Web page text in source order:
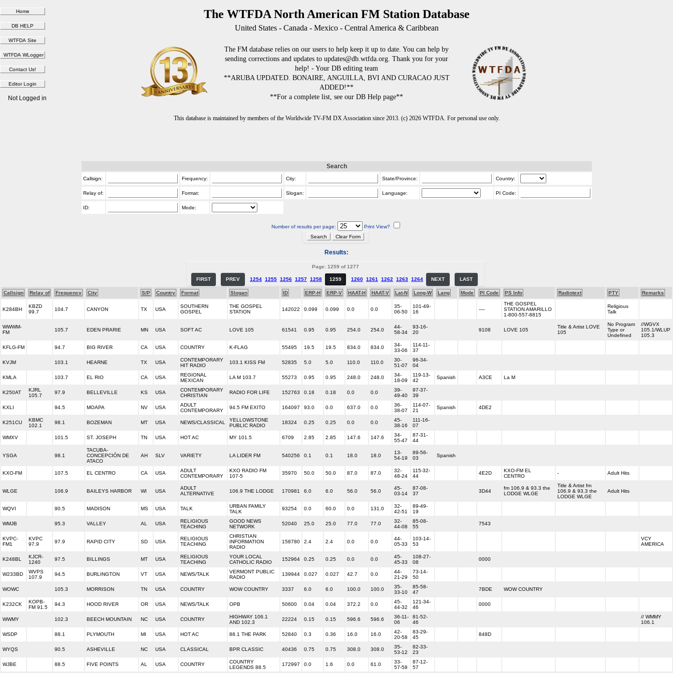
The WTFDA North American FM Station Database
United States - Canada - Mexico - Central America & Caribbean
The FM database relies on our users to help keep it up to date. You can help by
sending corrections and updates to updates@db.wtfda.org. Thank you for your
help! - Your DB editing team
**ARUBA UPDATED. BONAIRE, ANGUILLA, BVI AND CURACAO JUST
ADDED!**
**For a complete list, see our DB Help page**
This database is maintained by members of the Worldwide TV-FM DX Association since 2013. (c) 2026 WTFDA. For personal use only.
Not Logged in
Search
Callsign: Frequency: City: State/Province: Country:
Relay of: Format: Slogan: Language: PI Code:
ID: Mode:
Number of results per page: Print View?
Results:
Page: 1259 of 1277
FIRST PREV 1254 1255 1256 1257 1258 1259 1260 1261 1262 1263 1264 NEXT LAST
Callsign Relay of Frequency City S/P Country Format Slogan ID ERP-H ERP-V HAAT-H HAAT-V Lat-N Long-W Lang Mode PI Code PS Info Radiotext PTY Remarks
K284BH
KBZD
99.7
104.7 CANYON TX USA
SOUTHERN
GOSPEL
THE GOSPEL
STATION
142022 0.099 0.099 0.0 0.0
35-
06-50
101-49-
16
----
THE GOSPEL
STATION AMARILLO
1-800-557-8815
Religious
Talk
WWWM-
FM
105.7 EDEN PRARIE MN USA SOFT AC LOVE 105 61541 0.95 0.95 254.0 254.0
44-
58-34
93-16-
20
9108 LOVE 105
Title & Artist LOVE
105
No Program
Type or
Undefined
//WGVX
105.1/WLUP
105.3
KFLG-FM 94.7 BIG RIVER CA USA COUNTRY K-FLAG 55495 19.5 19.5 834.0 834.0
34-
33-06
114-11-
37
KVJM 103.1 HEARNE TX USA
CONTEMPORARY
HIT RADIO
103.1 KISS FM 52835 5.0 5.0 110.0 110.0
30-
51-07
96-34-
04
KMLA 103.7 EL RIO CA USA
REGIONAL
MEXICAN
LA M 103.7 55273 0.95 0.95 248.0 248.0
34-
18-09
119-13-
42
Spanish A3CE La M
K250AT
KJRL
105.7
97.9 BELLEVILLE KS USA
CONTEMPORARY
CHRISTIAN
RADIO FOR LIFE 152763 0.18 0.18 0.0 0.0
39-
49-40
97-37-
39
KXLI 94.5 MOAPA NV USA
ADULT
CONTEMPORARY
94.5 FM EXITO 164097 93.0 0.0 637.0 0.0
36-
38-07
114-07-
21
Spanish 4DE2
K251CU
KBMC
102.1
98.1 BOZEMAN MT USA NEWS/CLASSICAL
YELLOWSTONE
PUBLIC RADIO
18324 0.25 0.25 0.0 0.0
45-
38-16
111-16-
07
WMXV 101.5 ST. JOSEPH TN USA HOT AC MY 101.5 6709 2.85 2.85 147.6 147.6
34-
55-47
87-31-
44
YSGA 98.1
TACUBA-
CONCEPCIÓN DE
ATACO
AH SLV VARIETY LA LIDER FM 540256 0.1 0.1 18.0 18.0
13-
54-19
89-56-
03
Spanish
KXO-FM 107.5 EL CENTRO CA USA
ADULT
CONTEMPORARY
KXO RADIO FM
107-5
35970 50.0 50.0 87.0 87.0
32-
48-24
115-32-
44
4E2D
KXO-FM EL
CENTRO
- Adult Hits
WLGE 106.9 BAILEYS HARBOR WI USA
ADULT
ALTERNATIVE
106.9 THE LODGE 170981 6.0 6.0 56.0 56.0
45-
03-14
87-08-
37
3D44
fm 106.9 & 93.3 the
LODGE WLGE
Title & Artist fm
106.9 & 93.3 the
LODGE WLGE
Adult Hits
WQVI 90.5 MADISON MS USA TALK
URBAN FAMILY
TALK
93254 0.0 60.0 0.0 131.0
32-
42-51
89-49-
19
WMJB 95.3 VALLEY AL USA
RELIGIOUS
TEACHING
GOOD NEWS
NETWORK
52040 25.0 25.0 77.0 77.0
32-
44-08
85-08-
55
7543
KVPC-
FM1
KVPC
97.9
97.9 RAPID CITY SD USA
RELIGIOUS
TEACHING
CHRISTIAN
INFORMATION
RADIO
158780 2.4 2.4 0.0 0.0
44-
05-33
103-14-
53
VCY
AMERICA
K248BL
KJCR-
1240
97.5 BILLINGS MT USA
RELIGIOUS
TEACHING
YOUR LOCAL
CATHOLIC RADIO
152964 0.25 0.25 0.0 0.0
45-
45-33
108-27-
08
0000
W233BD
WVPS
107.9
94.5 BURLINGTON VT USA NEWS/TALK
VERMONT PUBLIC
RADIO
139944 0.027 0.027 42.7 0.0
44-
21-29
73-14-
50
WOWC 105.3 MORRISON TN USA COUNTRY WOW COUNTRY 3337 6.0 6.0 100.0 100.0
35-
33-10
85-58-
47
7BDE WOW COUNTRY
K232CK
KOPB-
FM 91.5
94.3 HOOD RIVER OR USA NEWS/TALK OPB 50600 0.04 0.04 372.2 0.0
45-
44-32
121-34-
46
0000
WWMY 102.3 BEECH MOUNTAIN NC USA COUNTRY
HIGHWAY 106.1
AND 102.3
22224 0.15 0.15 596.6 596.6
36-11-
06
81-52-
46
// WMMY
106.1
WSDP 88.1 PLYMOUTH MI USA HOT AC 88.1 THE PARK 52840 0.3 0.36 16.0 16.0
42-
20-58
83-29-
45
848D
WYQS 90.5 ASHEVILLE NC USA CLASSICAL BPR CLASSIC 40436 0.75 0.75 308.0 308.0
35-
53-12
82-33-
23
WJBE 88.5 FIVE POINTS AL USA COUNTRY
COUNTRY
LEGENDS 88.5
172997 0.0 1.6 0.0 61.0
33-
57-58
87-12-
57